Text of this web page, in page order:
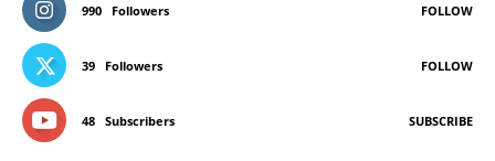
990 Followers FOLLOW
39 Followers FOLLOW
48 Subscribers SUBSCRIBE